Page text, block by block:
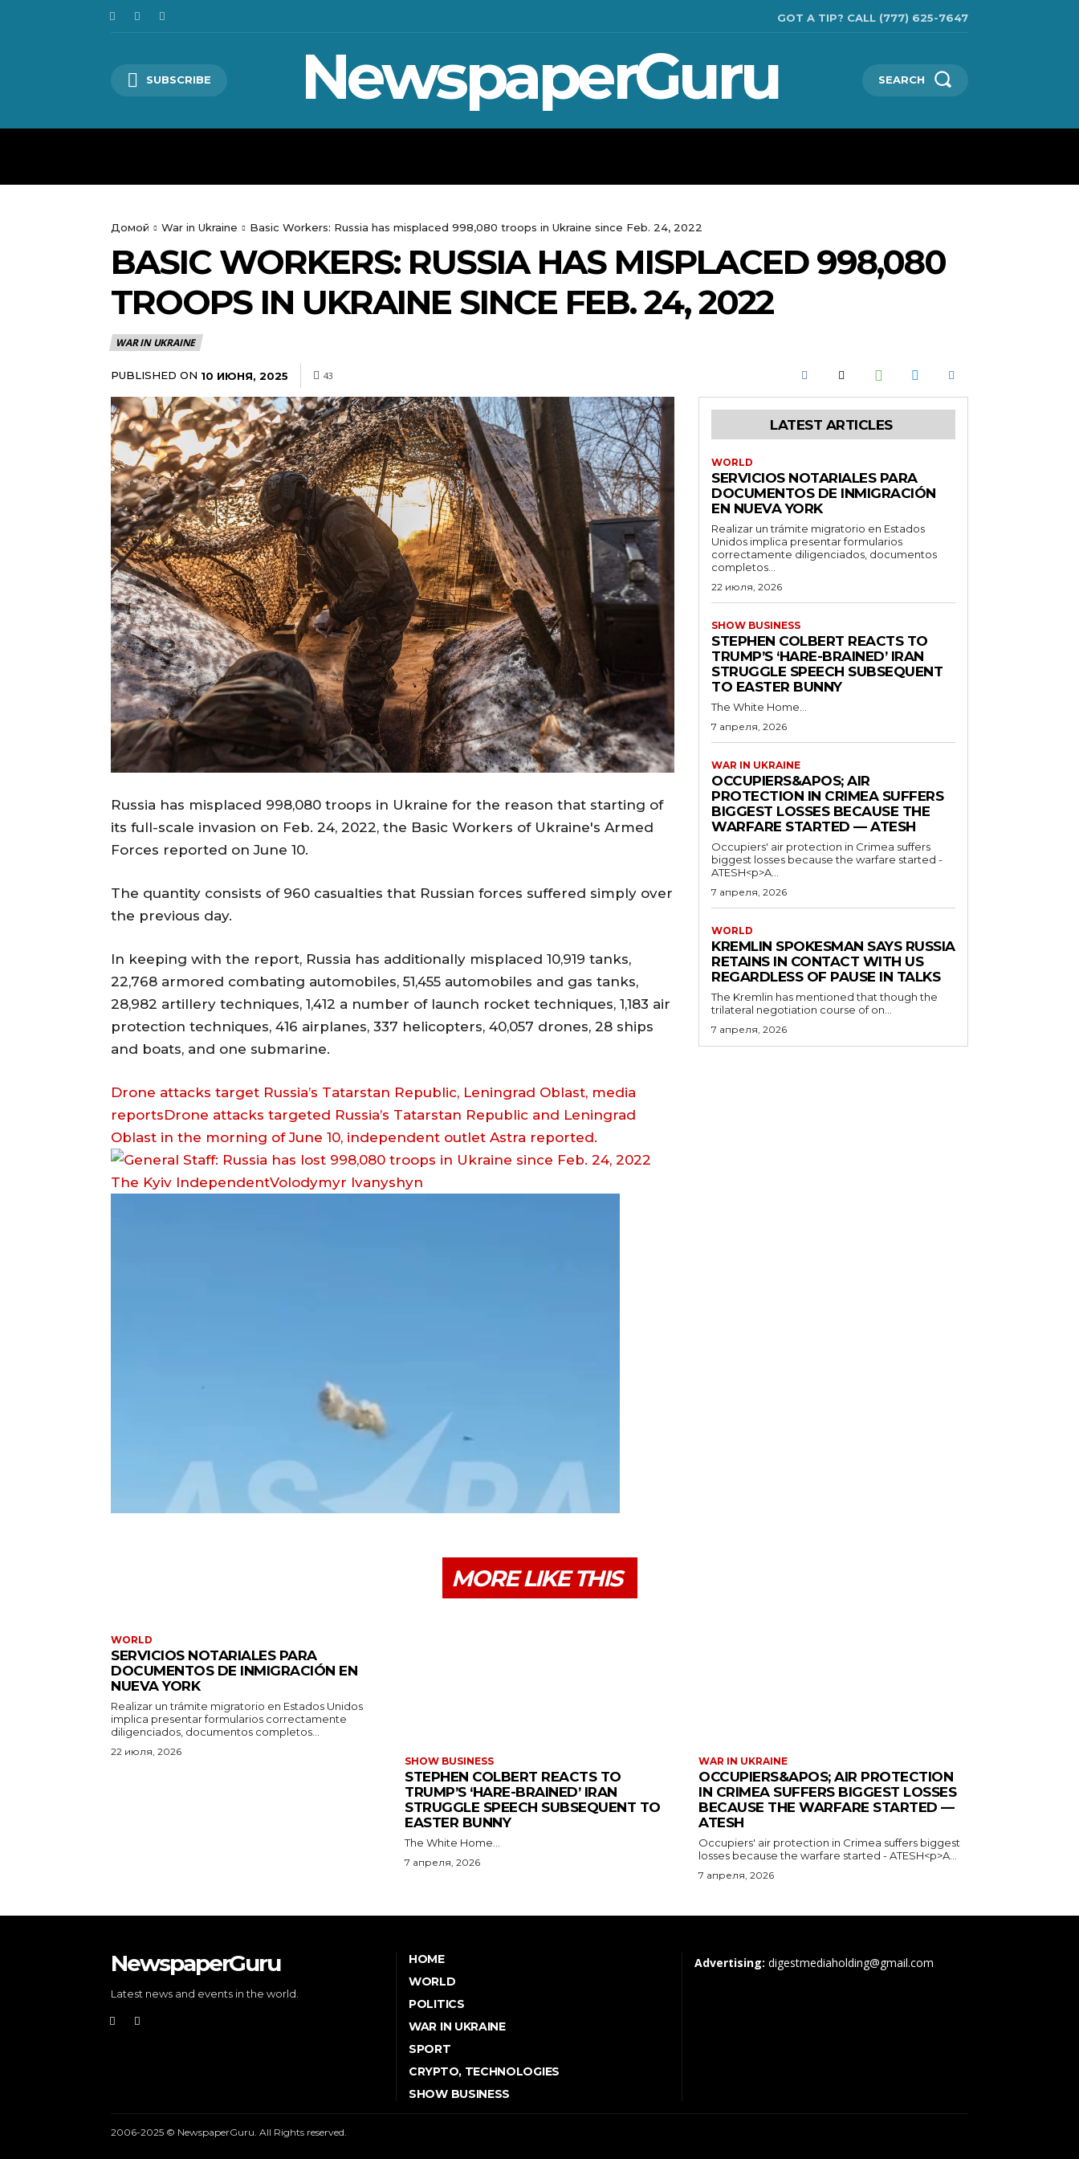
GOT A TIP? CALL (777) 625-7647
SUBSCRIBE NewspaperGuru SEARCH
Домой War in Ukraine Basic Workers: Russia has misplaced 998,080 troops in Ukraine since Feb. 24, 2022
BASIC WORKERS: RUSSIA HAS MISPLACED 998,080
TROOPS IN UKRAINE SINCE FEB. 24, 2022
WAR IN UKRAINE
PUBLISHED ON 10 ИЮНЯ, 2025 43
Russia has misplaced 998,080 troops in Ukraine for the reason that starting of
its full-scale invasion on Feb. 24, 2022, the Basic Workers of Ukraine's Armed
Forces reported on June 10.
The quantity consists of 960 casualties that Russian forces suffered simply over
the previous day.
In keeping with the report, Russia has additionally misplaced 10,919 tanks,
22,768 armored combating automobiles, 51,455 automobiles and gas tanks,
28,982 artillery techniques, 1,412 a number of launch rocket techniques, 1,183 air
protection techniques, 416 airplanes, 337 helicopters, 40,057 drones, 28 ships
and boats, and one submarine.
Drone attacks target Russia’s Tatarstan Republic, Leningrad Oblast, media
reportsDrone attacks targeted Russia’s Tatarstan Republic and Leningrad
Oblast in the morning of June 10, independent outlet Astra reported.
The Kyiv IndependentVolodymyr Ivanyshyn
LATEST ARTICLES
WORLD
SERVICIOS NOTARIALES PARA
DOCUMENTOS DE INMIGRACIÓN
EN NUEVA YORK
Realizar un trámite migratorio en Estados
Unidos implica presentar formularios
correctamente diligenciados, documentos
completos...
22 июля, 2026
SHOW BUSINESS
STEPHEN COLBERT REACTS TO
TRUMP’S ‘HARE-BRAINED’ IRAN
STRUGGLE SPEECH SUBSEQUENT
TO EASTER BUNNY
The White Home...
7 апреля, 2026
WAR IN UKRAINE
OCCUPIERS&APOS; AIR
PROTECTION IN CRIMEA SUFFERS
BIGGEST LOSSES BECAUSE THE
WARFARE STARTED — ATESH
Occupiers' air protection in Crimea suffers
biggest losses because the warfare started -
ATESH<p>A...
7 апреля, 2026
WORLD
KREMLIN SPOKESMAN SAYS RUSSIA
RETAINS IN CONTACT WITH US
REGARDLESS OF PAUSE IN TALKS
The Kremlin has mentioned that though the
trilateral negotiation course of on...
7 апреля, 2026
MORE LIKE THIS
WORLD
SERVICIOS NOTARIALES PARA
DOCUMENTOS DE INMIGRACIÓN EN
NUEVA YORK
Realizar un trámite migratorio en Estados Unidos
implica presentar formularios correctamente
diligenciados, documentos completos...
22 июля, 2026
SHOW BUSINESS
STEPHEN COLBERT REACTS TO
TRUMP’S ‘HARE-BRAINED’ IRAN
STRUGGLE SPEECH SUBSEQUENT TO
EASTER BUNNY
The White Home...
7 апреля, 2026
WAR IN UKRAINE
OCCUPIERS&APOS; AIR PROTECTION
IN CRIMEA SUFFERS BIGGEST LOSSES
BECAUSE THE WARFARE STARTED —
ATESH
Occupiers' air protection in Crimea suffers biggest
losses because the warfare started - ATESH<p>A...
7 апреля, 2026
NewspaperGuru
Latest news and events in the world.
HOME
WORLD
POLITICS
WAR IN UKRAINE
SPORT
CRYPTO, TECHNOLOGIES
SHOW BUSINESS
Advertising: digestmediaholding@gmail.com
2006-2025 © NewspaperGuru. All Rights reserved.